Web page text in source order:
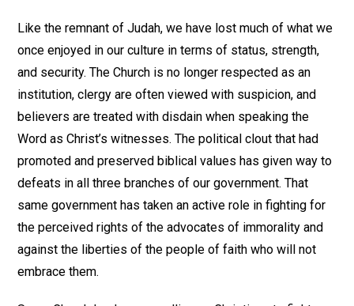
Like the remnant of Judah, we have lost much of what we
once enjoyed in our culture in terms of status, strength,
and security. The Church is no longer respected as an
institution, clergy are often viewed with suspicion, and
believers are treated with disdain when speaking the
Word as Christ’s witnesses. The political clout that had
promoted and preserved biblical values has given way to
defeats in all three branches of our government. That
same government has taken an active role in fighting for
the perceived rights of the advocates of immorality and
against the liberties of the people of faith who will not
embrace them.